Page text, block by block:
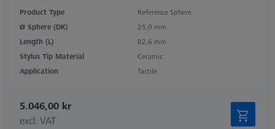
Product Type
Reference Sphere
Ø Sphere (DK)
25,0 mm
Length (L)
82,6 mm
Stylus Tip Material
Ceramic
Application
Tactile
5.046,00 kr
excl. VAT